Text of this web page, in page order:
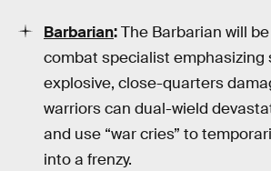
Barbarian:The Barbarian will
combat specialist emphasizing
explosive, close-quarters
warriors can dual-wield
and use “war cries” to
into a frenzy.